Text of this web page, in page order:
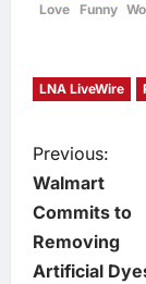
Love
Funny
LNA LiveWire
P
o
s
Previous:
Walmart
Commits to
Removing
Artificial